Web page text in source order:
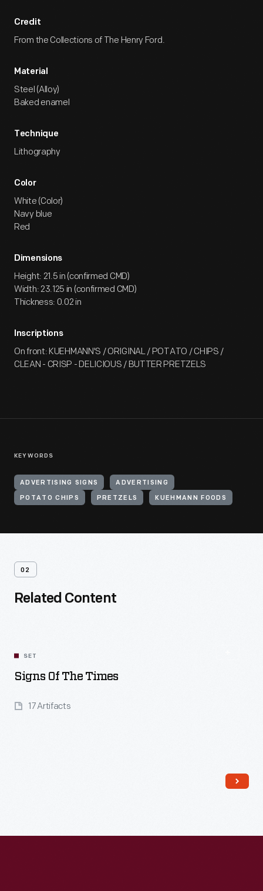
Credit
From the Collections of The Henry Ford.
Material
Steel (Alloy)
Baked enamel
Technique
Lithography
Color
White (Color)
Navy blue
Red
Dimensions
Height: 21.5 in (confirmed CMD)
Width: 23.125 in (confirmed CMD)
Thickness: 0.02 in
Inscriptions
On front: KUEHMANN'S / ORIGINAL / POTATO / CHIPS /
CLEAN - CRISP - DELICIOUS / BUTTER PRETZELS
KEYWORDS
ADVERTISING SIGNS ADVERTISING
POTATO CHIPS PRETZELS KUEHMANN FOODS
02
Related Content
SET
Signs Of The Times
17 Artifacts